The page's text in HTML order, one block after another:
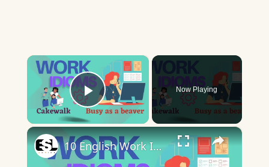
×
Play Video
Now Playing
×
10 English Work Idioms || Spoken English || ESL Advice